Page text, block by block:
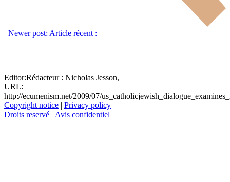
Newer post: Article récent :
Editor:Rédacteur : Nicholas Jesson,
URL:
http://ecumenism.net/2009/07/
Copyright notice | Privacy policy
Droits reservé | Avis confidentiel